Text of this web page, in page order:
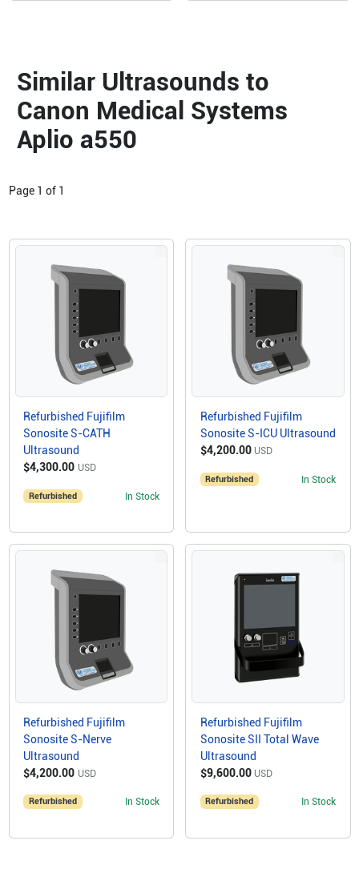
Similar Ultrasounds to
Canon Medical Systems
Aplio a550
Page 1 of 1
Refurbished Fujifilm
Sonosite S-CATH
Ultrasound
$4,300.00 USD
Refurbished In Stock
Refurbished Fujifilm
Sonosite S-ICU Ultrasound
$4,200.00 USD
Refurbished In Stock
Refurbished Fujifilm
Sonosite S-Nerve
Ultrasound
$4,200.00 USD
Refurbished In Stock
Refurbished Fujifilm
Sonosite SII Total Wave
Ultrasound
$9,600.00 USD
Refurbished In Stock